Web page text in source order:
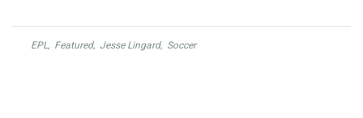
EPL, Featured, Jesse Lingard, Soccer